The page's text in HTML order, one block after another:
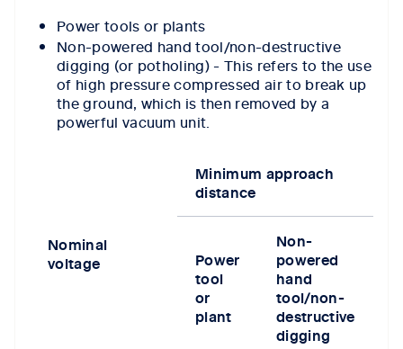
Power tools or plants
Non-powered hand tool/non-destructive
digging (or potholing) - This refers to the use
of high pressure compressed air to break up
the ground, which is then removed by a
powerful vacuum unit.
Nominal
voltage
Minimum approach
distance
Power
tool
or
plant
Non-
powered
hand
tool/non-
destructive
digging